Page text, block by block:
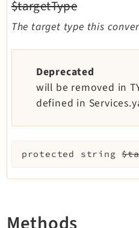
$targetType
The target type this
Deprecated
will be removed in
defined in
protected string